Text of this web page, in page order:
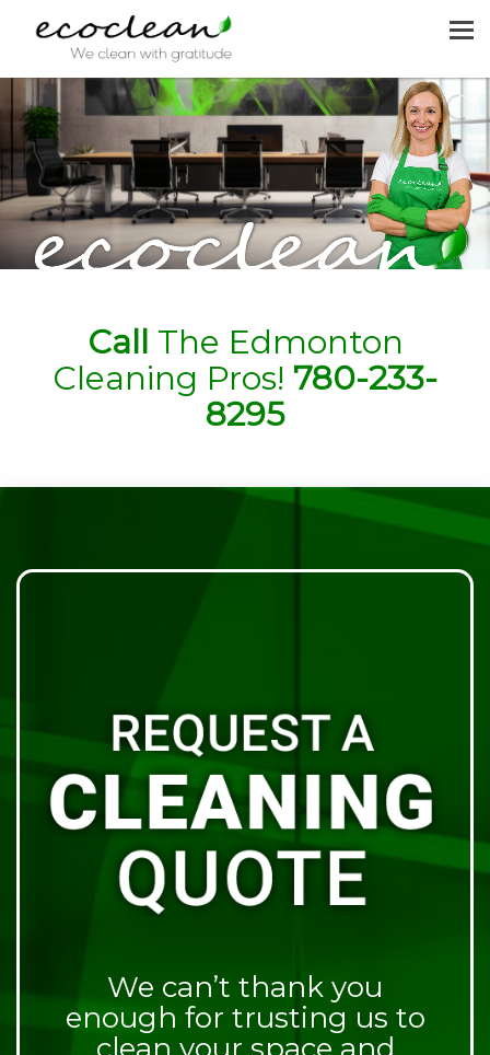
HOME
CLEANING SERVICES
JOIN US
REQUEST A QUOTE
Call The Edmonton
Cleaning Pros! 780-233-
8295
We can’t thank you
enough for trusting us to